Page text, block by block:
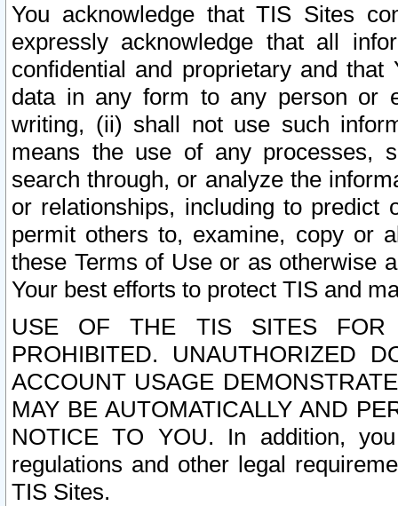
You acknowledge that TIS Sites
expressly acknowledge that all
confidential and proprietary and
data in any form to any person or
writing, (ii) shall not use such
means the use of any processes,
search through, or analyze the
or relationships, including to
permit others to, examine, copy or
these Terms of Use or as otherwise
Your best efforts to protect TIS and
USE OF THE TIS SITES FOR
PROHIBITED. UNAUTHORIZED
ACCOUNT USAGE
MAY BE AUTOMATICALLY AND
NOTICE TO YOU. In addition,
regulations and other legal
TIS Sites.